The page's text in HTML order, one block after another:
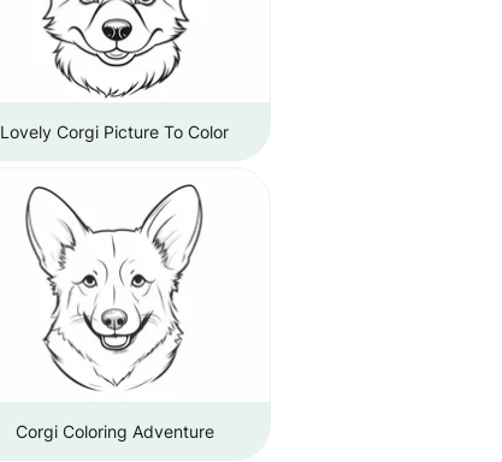
Lovely Corgi Picture To Color
Corgi Coloring Adventure